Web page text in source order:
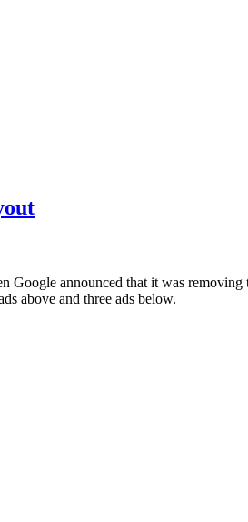
announced that it was
above and three ads below.